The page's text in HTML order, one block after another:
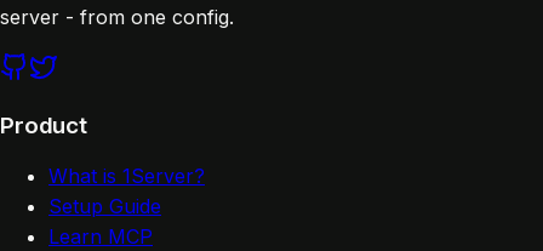
server - from one config.
Product
What is 1Server?
Setup Guide
Learn MCP